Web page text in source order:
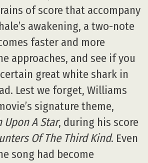
of score that accompany
awakening, a two-note
faster and more
approaches, and see if you
great white shark in
Lest we forget, Williams
signature theme,
Upon A Star, during his score
Of The Third Kind. Even
song had become